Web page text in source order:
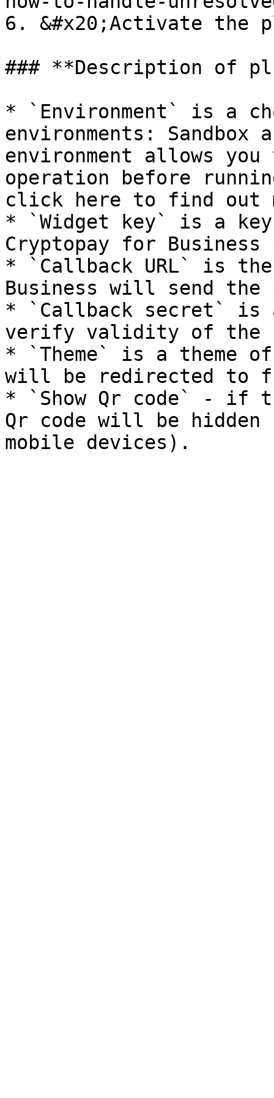
6. &#x20;Activate the
### **Description of
* `Environment` is a
environments: Sandbox
environment allows
operation before
click here to find out
* `Widget key` is a
Cryptopay for
* `Callback URL` is the
Business will send the
* `Callback secret` is
verify validity of the
* `Theme` is a theme
will be redirected to
* `Show Qr code` - if
Qr code will be